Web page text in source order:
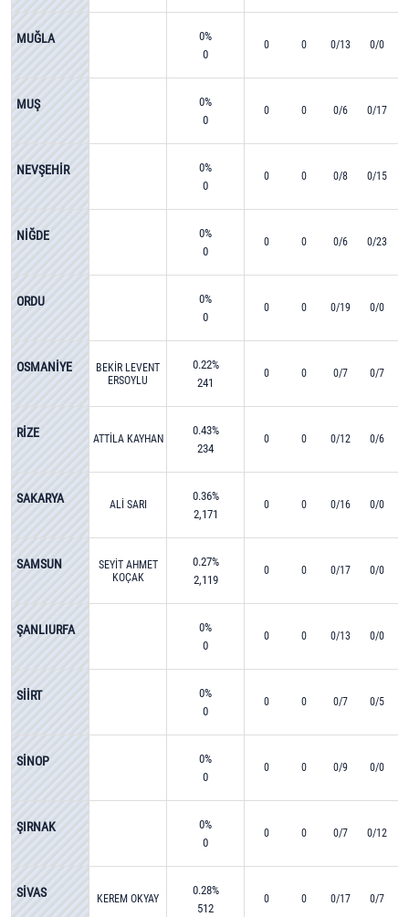
MUĞLA
0%
0
0 0 0/13 0/0
MUŞ
0%
0
0 0 0/6 0/17
NEVŞEHİR
0%
0
0 0 0/8 0/15
NİĞDE
0%
0
0 0 0/6 0/23
ORDU
0%
0
0 0 0/19 0/0
OSMANİYE
BEKİR LEVENT
ERSOYLU
0.22%
241
0 0 0/7 0/7
RİZE ATTİLA KAYHAN
0.43%
234
0 0 0/12 0/6
SAKARYA ALİ SARI
0.36%
2,171
0 0 0/16 0/0
SAMSUN
SEYİT AHMET
KOÇAK
0.27%
2,119
0 0 0/17 0/0
ŞANLIURFA
0%
0
0 0 0/13 0/0
SİİRT
0%
0
0 0 0/7 0/5
SİNOP
0%
0
0 0 0/9 0/0
ŞIRNAK
0%
0
0 0 0/7 0/12
SİVAS KEREM OKYAY
0.28%
512
0 0 0/17 0/7